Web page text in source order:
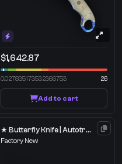
$1,642.87
0.027835173532366753 26
Add to cart
★ Butterfly Knife | Autotronic
Factory New